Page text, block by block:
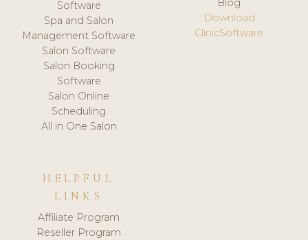
Software
Spa and Salon
Management Software
Salon Software
Salon Booking
Software
Salon Online
Scheduling
All in One Salon
Blog
Download
ClinicSoftware
HELPFUL
LINKS
Affiliate Program
Reseller Program